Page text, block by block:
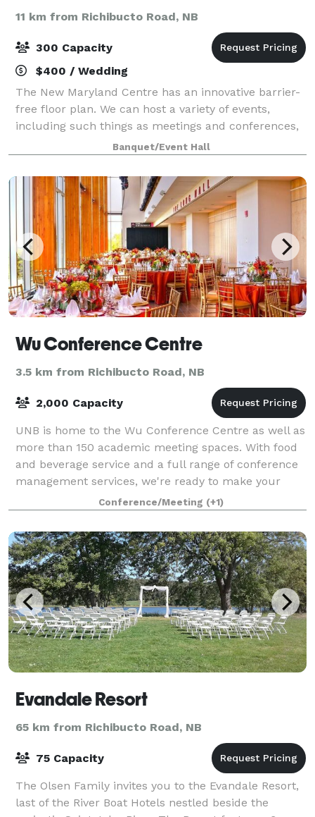
11 km from Richibucto Road, NB
300 Capacity
$400 / Wedding
The New Maryland Centre has an innovative barrier-
free floor plan. We can host a variety of events,
including such things as meetings and conferences,
seminars, training sessions, banquets, wedding
receptions, family reunions, picnics, seas
Banquet/Event Hall
Wu Conference Centre
3.5 km from Richibucto Road, NB
2,000 Capacity
UNB is home to the Wu Conference Centre as well as
more than 150 academic meeting spaces. With food
and beverage service and a full range of conference
management services, we're ready to make your
event the best yet! In addition to confer
Conference/Meeting (+1)
Evandale Resort
65 km from Richibucto Road, NB
75 Capacity
The Olsen Family invites you to the Evandale Resort,
last of the River Boat Hotels nestled beside the